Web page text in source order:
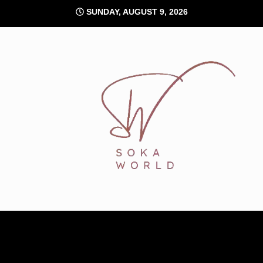
content
SUNDAY, AUGUST 9, 2026